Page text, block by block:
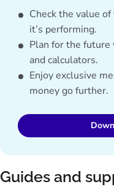
Check the value
it’s performing.
Plan for the
and calculators.
Enjoy exclusive
money go further.
Guides and